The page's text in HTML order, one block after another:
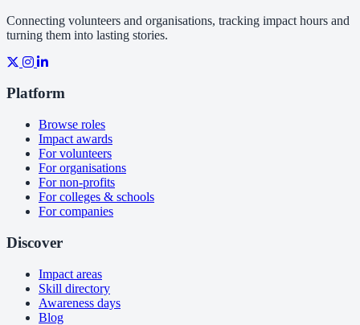
Connecting volunteers and organisations, tracking impact hours and
turning them into lasting stories.
Platform
Browse roles
Impact awards
For volunteers
For organisations
For non-profits
For colleges & schools
For companies
Discover
Impact areas
Skill directory
Awareness days
Blog